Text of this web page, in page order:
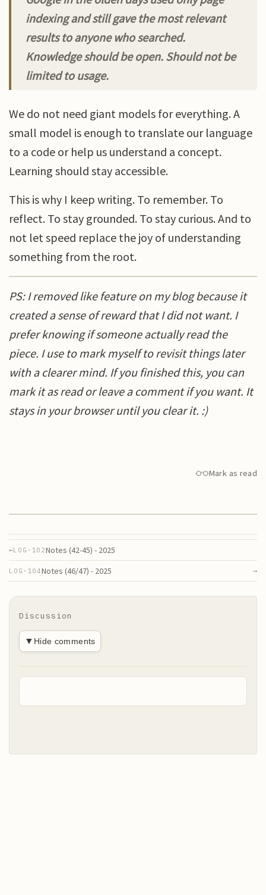
indexing and still gave the most relevant
results to anyone who searched.
Knowledge should be open. Should not be
limited to usage.
We do not need giant models for everything. A
small model is enough to translate our language
to a code or help us understand a concept.
Learning should stay accessible.
This is why I keep writing. To remember. To
reflect. To stay grounded. To stay curious. And to
not let speed replace the joy of understanding
something from the root.
PS: I removed like feature on my blog because it
created a sense of reward that I did not want. I
prefer knowing if someone actually read the
piece. I use to mark myself to revisit things later
with a clearer mind. If you finished this, you can
mark it as read or leave a comment if you want. It
stays in your browser until you clear it. :)
Mark as read
←LOG· 102Notes (42-45) - 2025
LOG· 104Notes (46/47) - 2025 →
Discussion
▼ Hide comments